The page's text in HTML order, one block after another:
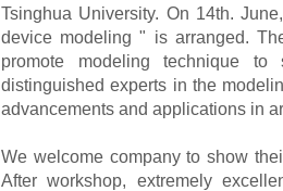
Tsinghua University. On 14th.
device modeling " is arranged.
promote modeling technique to
distinguished experts in the
advancements and applications in
We welcome company to show
After workshop, extremely